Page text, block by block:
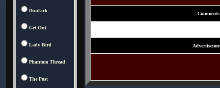
Dunkirk
Get Out
Lady Bird
Phantom Thread
The Post
Comments